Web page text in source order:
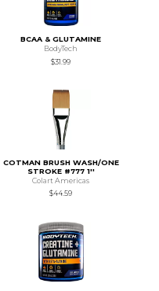
BCAA & GLUTAMINE
BodyTech
$31.99
COTMAN BRUSH WASH/ONE
STROKE #777 1''
Colart Americas
$44.59